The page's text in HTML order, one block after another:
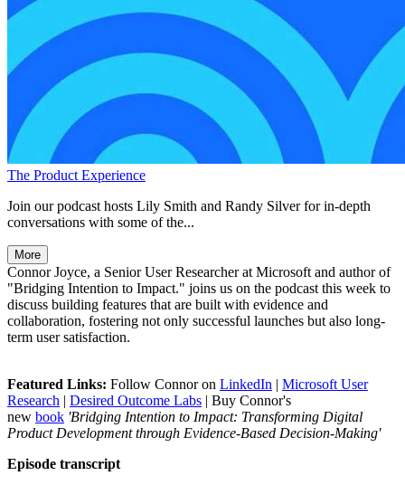
The Product Experience
Join our podcast hosts Lily Smith and Randy Silver for in-depth
conversations with some of the...
More
Connor Joyce, a Senior User Researcher at Microsoft and author of
"Bridging Intention to Impact." joins us on the podcast this week to
discuss building features that are built with evidence and
collaboration, fostering not only successful launches but also long-
term user satisfaction.
Featured Links: Follow Connor on LinkedIn | Microsoft User
Research | Desired Outcome Labs | Buy Connor's
new book 'Bridging Intention to Impact: Transforming Digital
Product Development through Evidence-Based Decision-Making'
Episode transcript